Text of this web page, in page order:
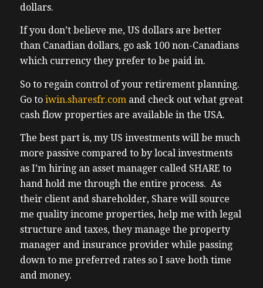
high paying manufacturing jobs uh and uh
(02:43) theory is well my investment goals is
always to earn above market returns by
investing and so my plan is to invest nearby
where these plants are being built in Austin
Texas uh I’ve already given the names of
the neighborhoods I want to own uh via
and Round Rock now that’s not advice I’m
just sharing how I’m choosing to invest and
as always I’m open to criticisms uh Noe my
plan is to only buy one house in Austin as
my plan is to own to buy in other cities
proba at least
(03:14) three cities total before I ever Circle
back and buy a second property in any one
city uh my objective is diversification which
and that’s not a problem for me because
dollars.
If you don’t believe me, US dollars are better
than Canadian dollars, go ask 100 non-Canadians
which currency they prefer to be paid in.
So to regain control of your retirement planning.
Go to iwin.sharesfr.comand check out what great
cash flow properties are available in the USA.
The best part is, my US investments will be much
more passive compared to by local investments
as I’m hiring an asset manager called SHARE to
hand hold me through the entire process. As
their client and shareholder, Share will source
me quality income properties, help me with legal
structure and taxes, they manage the property
manager and insurance provider while passing
down to me preferred rates so I save both time
and money.